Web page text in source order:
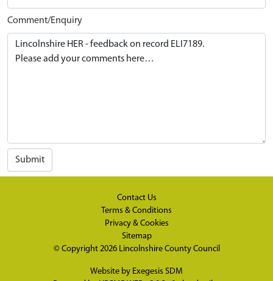
Comment/Enquiry
Submit
Contact Us
Terms & Conditions
Privacy & Cookies
Sitemap
© Copyright 2026 Lincolnshire County Council
Website by Exegesis SDM